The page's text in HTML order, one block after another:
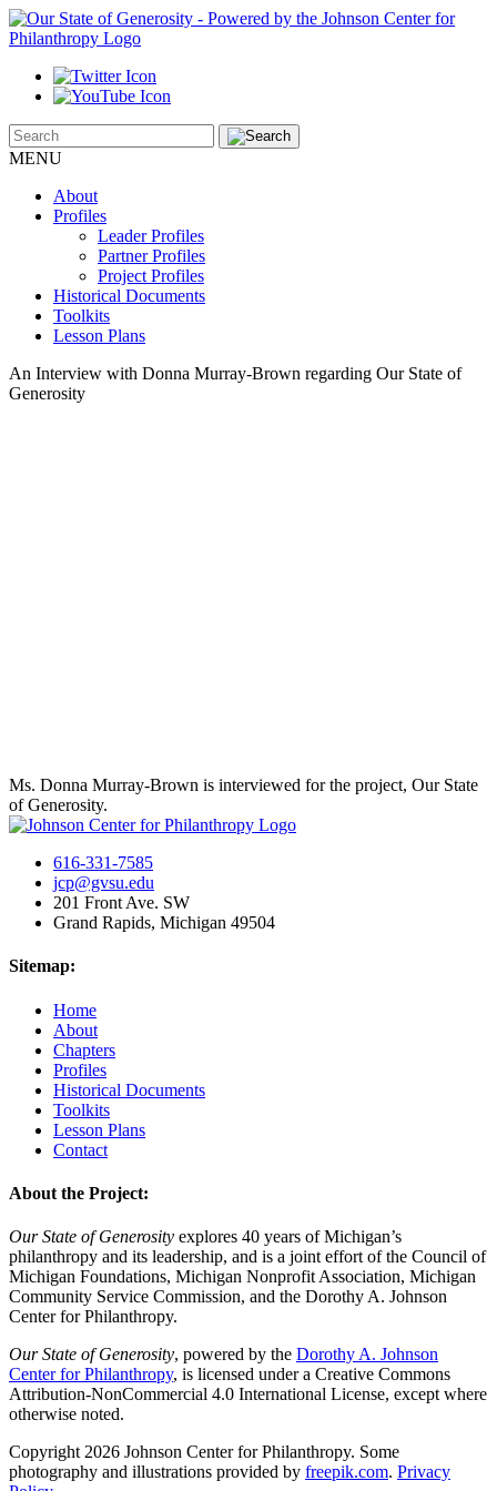
MENU
About
Profiles
Leader Profiles
Partner Profiles
Project Profiles
Historical Documents
Toolkits
Lesson Plans
An Interview with Donna Murray-Brown regarding Our State of
Generosity
Ms. Donna Murray-Brown is interviewed for the project, Our State
of Generosity.
616-331-7585
jcp@gvsu.edu
201 Front Ave. SW
Grand Rapids, Michigan 49504
Sitemap:
Home
About
Chapters
Profiles
Historical Documents
Toolkits
Lesson Plans
Contact
About the Project:
Our State of Generosity explores 40 years of Michigan’s
philanthropy and its leadership, and is a joint effort of the Council of
Michigan Foundations, Michigan Nonprofit Association, Michigan
Community Service Commission, and the Dorothy A. Johnson
Center for Philanthropy.
Our State of Generosity, powered by the Dorothy A. Johnson
Center for Philanthropy, is licensed under a Creative Commons
Attribution-NonCommercial 4.0 International License, except where
otherwise noted.
Copyright 2026 Johnson Center for Philanthropy. Some
photography and illustrations provided by freepik.com. Privacy